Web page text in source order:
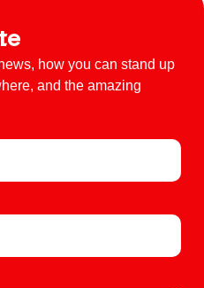
how you can stand up
and the amazing